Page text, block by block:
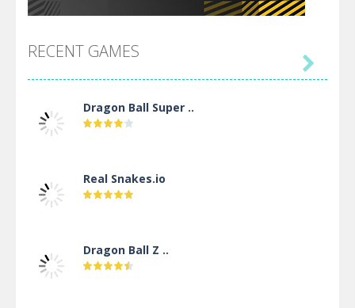
RECENT GAMES
Dragon Ball Super ..
Real Snakes.io
Dragon Ball Z ..
